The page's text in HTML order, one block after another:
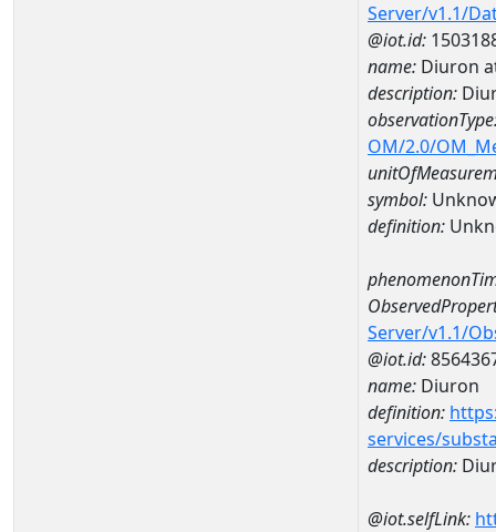
Server/v1.1/
@iot.id:
name: Diuron
description:
OM/2.0/
symbol:
definition:
Server/v1.1/
@iot.id:
name: Diuron
definition:
services/
description:
@iot.selfLink: